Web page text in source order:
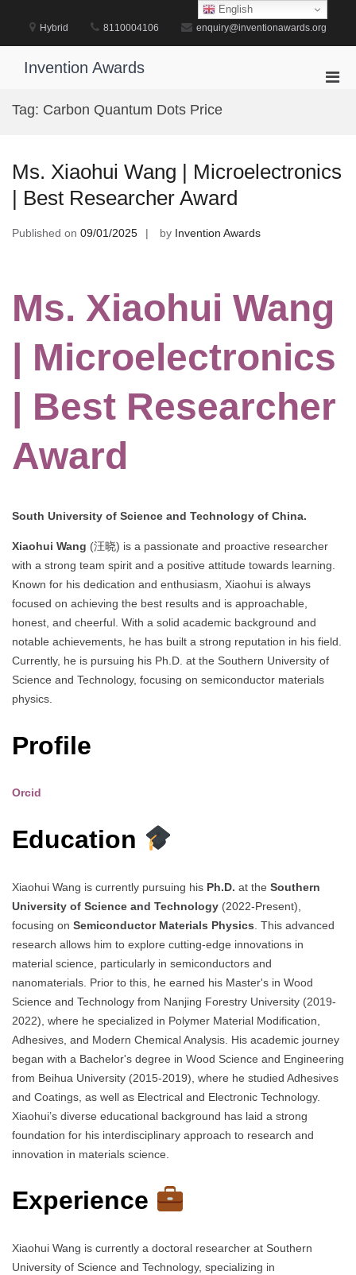
content
Hybrid 8110004106 enquiry@inventionawards.org
Invention Awards
Tag: Carbon Quantum Dots Price
Ms. Xiaohui Wang | Microelectronics
| Best Researcher Award
Published on 09/01/2025 by Invention Awards
Ms. Xiaohui Wang
| Microelectronics
| Best Researcher
Award
South University of Science and Technology of China.
Xiaohui Wang (汪晓) is a passionate and proactive researcher
with a strong team spirit and a positive attitude towards learning.
Known for his dedication and enthusiasm, Xiaohui is always
focused on achieving the best results and is approachable,
honest, and cheerful. With a solid academic background and
notable achievements, he has built a strong reputation in his field.
Currently, he is pursuing his Ph.D. at the Southern University of
Science and Technology, focusing on semiconductor materials
physics.
Profile
Orcid
Education
Xiaohui Wang is currently pursuing his Ph.D. at the Southern
University of Science and Technology (2022-Present),
focusing on Semiconductor Materials Physics . This advanced
research allows him to explore cutting-edge innovations in
material science, particularly in semiconductors and
nanomaterials. Prior to this, he earned his Master's in Wood
Science and Technology from Nanjing Forestry University (2019-
2022), where he specialized in Polymer Material Modification,
Adhesives, and Modern Chemical Analysis. His academic journey
began with a Bachelor's degree in Wood Science and Engineering
from Beihua University (2015-2019), where he studied Adhesives
and Coatings, as well as Electrical and Electronic Technology.
Xiaohui’s diverse educational background has laid a strong
foundation for his interdisciplinary approach to research and
innovation in materials science.
Experience
Xiaohui Wang is currently a doctoral researcher at Southern
University of Science and Technology, specializing in
English